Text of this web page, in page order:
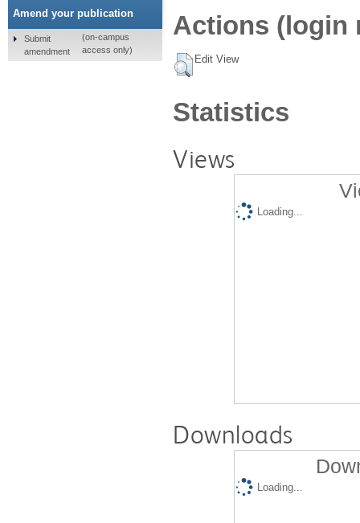
Actions (login
Edit View
Statistics
Views
Loading...
Downloads
Loading...
Amend your publication
Submit
amendment
(on-campus
access only)